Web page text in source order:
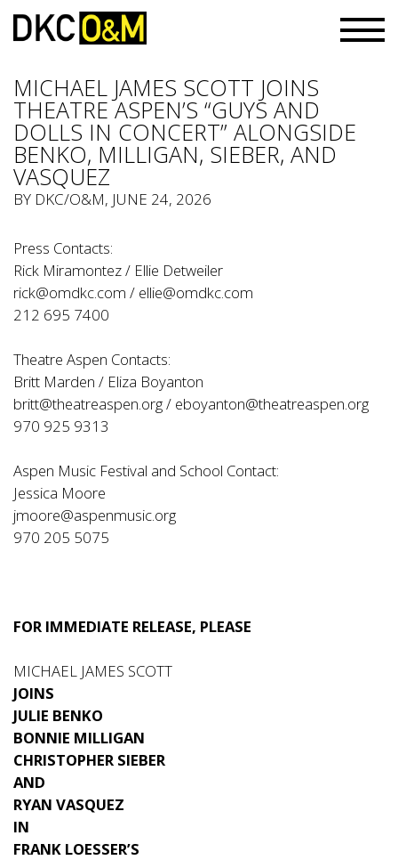
MICHAEL JAMES SCOTT JOINS
THEATRE ASPEN’S “GUYS AND
DOLLS IN CONCERT” ALONGSIDE
BENKO, MILLIGAN, SIEBER, AND
VASQUEZ
BY DKC/O&M, JUNE 24, 2026
Press Contacts:
Rick Miramontez / Ellie Detweiler
rick@omdkc.com / ellie@omdkc.com
212 695 7400
Theatre Aspen Contacts:
Britt Marden / Eliza Boyanton
britt@theatreaspen.org/ eboyanton@theatreaspen.org
970 925 9313
Aspen Music Festival and School Contact:
Jessica Moore
jmoore@aspenmusic.org
970 205 5075
FOR IMMEDIATE RELEASE, PLEASE
MICHAEL JAMES SCOTT
JOINS
JULIE BENKO
BONNIE MILLIGAN
CHRISTOPHER SIEBER
AND
RYAN VASQUEZ
IN
FRANK LOESSER’S